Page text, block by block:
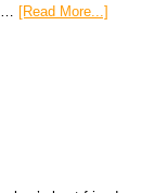
… [Read More...]